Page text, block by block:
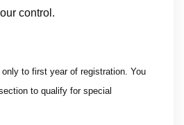
control.
to first year of registration. You
to qualify for special